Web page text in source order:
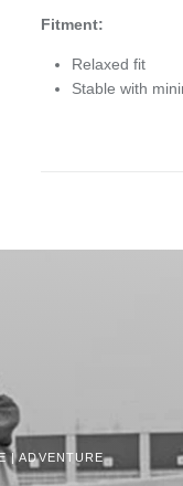
Fitment:
Relaxed fit
Stable with
| ADVENTURE